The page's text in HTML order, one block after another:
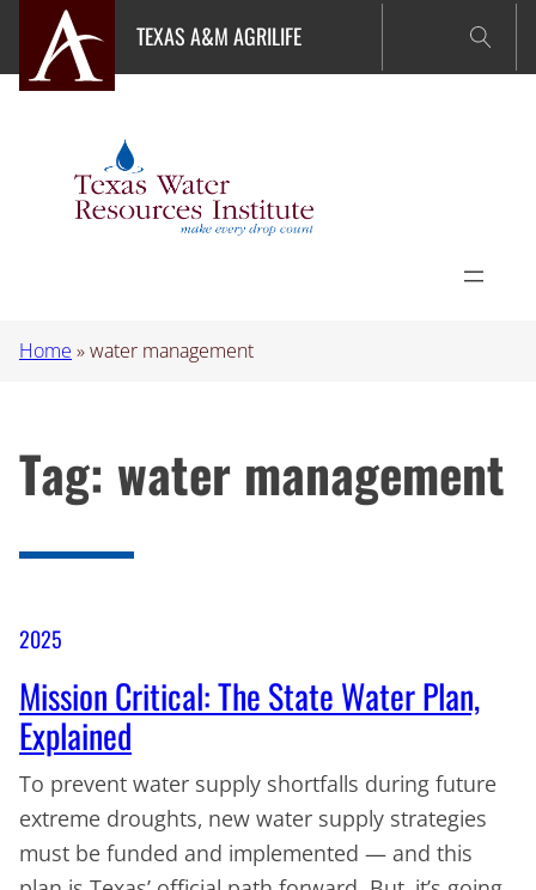
content
TEXAS A&M AGRILIFE
Home »water management
Tag: water management
2025
Mission Critical: The State Water Plan,
Explained
To prevent water supply shortfalls during future
extreme droughts, new water supply strategies
must be funded and implemented — and this